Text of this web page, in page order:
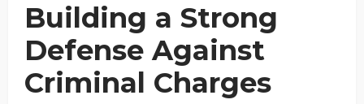
Building a Strong
Defense Against
Criminal Charges